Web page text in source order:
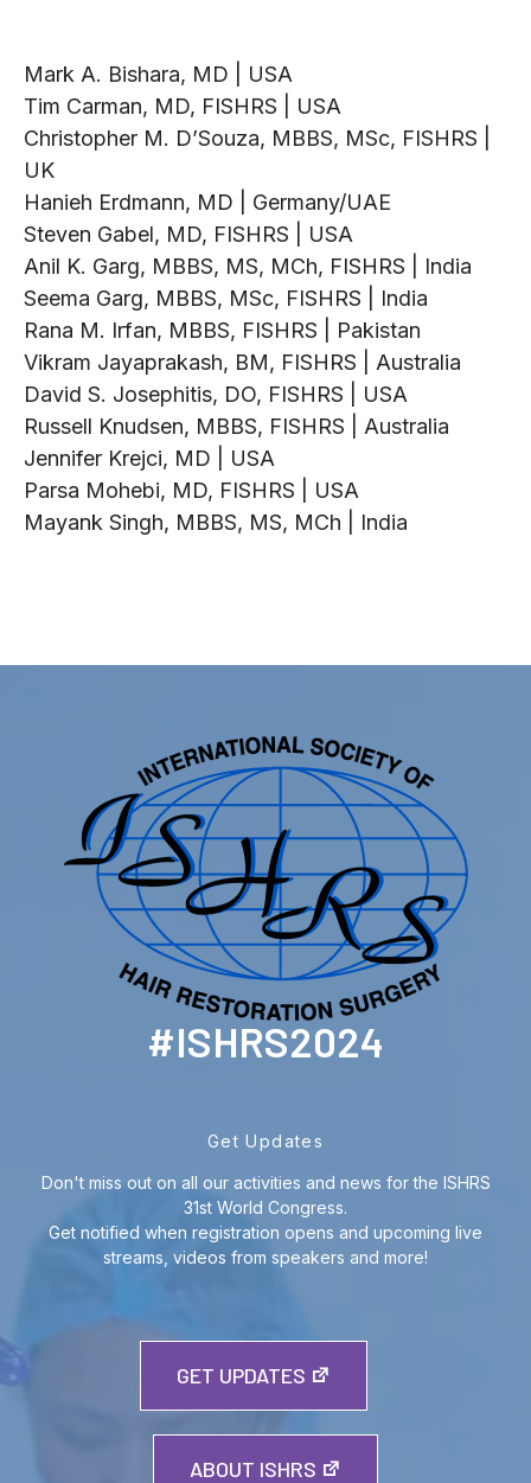
Mark A. Bishara, MD | USA
Tim Carman, MD, FISHRS | USA
Christopher M. D’Souza, MBBS, MSc, FISHRS |
UK
Hanieh Erdmann, MD | Germany/UAE
Steven Gabel, MD, FISHRS | USA
Anil K. Garg, MBBS, MS, MCh, FISHRS | India
Seema Garg, MBBS, MSc, FISHRS | India
Rana M. Irfan, MBBS, FISHRS | Pakistan
Vikram Jayaprakash, BM, FISHRS | Australia
David S. Josephitis, DO, FISHRS | USA
Russell Knudsen, MBBS, FISHRS | Australia
Jennifer Krejci, MD | USA
Parsa Mohebi, MD, FISHRS | USA
Mayank Singh, MBBS, MS, MCh | India
#ISHRS2024
Get Updates
Don't miss out on all our activities and news for the ISHRS
31st World Congress.
Get notified when registration opens and upcoming live
streams, videos from speakers and more!
GET UPDATES
ABOUT ISHRS